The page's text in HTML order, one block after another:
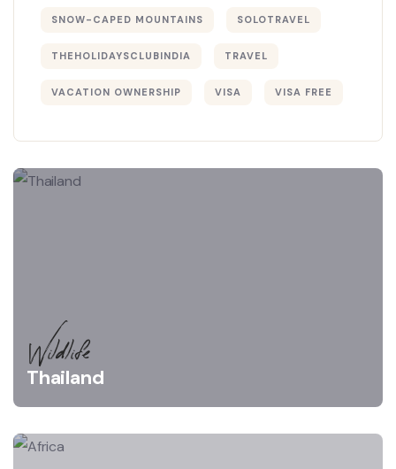
SNOW-CAPED MOUNTAINS SOLOTRAVEL
THEHOLIDAYSCLUBINDIA TRAVEL
VACATION OWNERSHIP VISA VISA FREE
Wildlife
Thailand